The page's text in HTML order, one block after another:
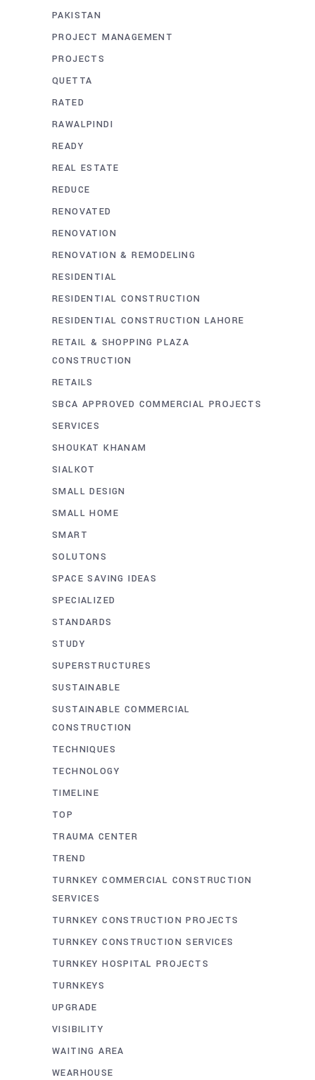
PAKISTAN
PROJECT MANAGEMENT
PROJECTS
QUETTA
RATED
RAWALPINDI
READY
REAL ESTATE
REDUCE
RENOVATED
RENOVATION
RENOVATION & REMODELING
RESIDENTIAL
RESIDENTIAL CONSTRUCTION
RESIDENTIAL CONSTRUCTION LAHORE
RETAIL & SHOPPING PLAZA
CONSTRUCTION
RETAILS
SBCA APPROVED COMMERCIAL PROJECTS
SERVICES
SHOUKAT KHANAM
SIALKOT
SMALL DESIGN
SMALL HOME
SMART
SOLUTONS
SPACE SAVING IDEAS
SPECIALIZED
STANDARDS
STUDY
SUPERSTRUCTURES
SUSTAINABLE
SUSTAINABLE COMMERCIAL
CONSTRUCTION
TECHNIQUES
TECHNOLOGY
TIMELINE
TOP
TRAUMA CENTER
TREND
TURNKEY COMMERCIAL CONSTRUCTION
SERVICES
TURNKEY CONSTRUCTION PROJECTS
TURNKEY CONSTRUCTION SERVICES
TURNKEY HOSPITAL PROJECTS
TURNKEYS
UPGRADE
VISIBILITY
WAITING AREA
WEARHOUSE